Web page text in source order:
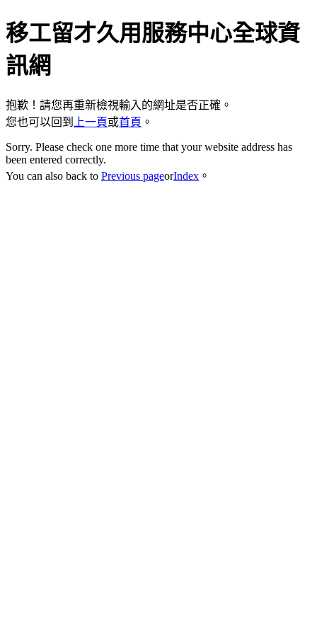
移工留才久用服務中心全球資
訊網
抱歉！請您再重新檢視輸入的網址是否正確。
您也可以回到
上一頁或首頁 。
Sorry. Please check one more time that your website address has
been entered correctly.
You can also back to Previous pageorIndex 。